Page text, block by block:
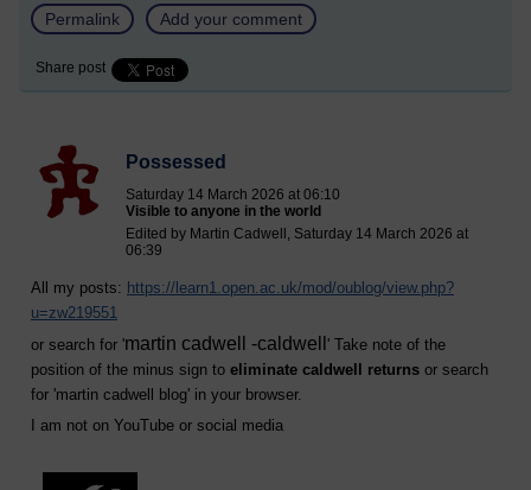
Permalink Add your comment
Share post
Possessed
Saturday 14 March 2026 at 06:10
Visible to anyone in the world
Edited by Martin Cadwell, Saturday 14 March 2026 at
06:39
All my posts: https://learn1.open.ac.uk/mod/oublog/view.php?
u=zw219551
or search for 'martin cadwell -caldwell ' Take note of the
position of the minus sign to eliminate caldwell returns or search
for 'martin cadwell blog' in your browser.
I am not on YouTube or social media